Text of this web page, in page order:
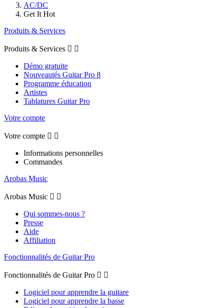
AC/DC
Get It Hot
Produits & Services
Produits & Services  
Démo gratuite
Nouveautés Guitar Pro 8
Programme éducation
Artistes
Tablatures Guitar Pro
Votre compte
Votre compte  
Informations personnelles
Commandes
Arobas Music
Arobas Music  
Qui sommes-nous ?
Presse
Aide
Affiliation
Fonctionnalités de Guitar Pro
Fonctionnalités de Guitar Pro  
Logiciel pour apprendre la guitare
Logiciel pour apprendre la basse